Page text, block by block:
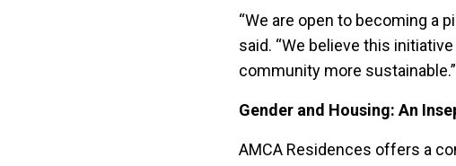
“We are open to becoming a
said. “We believe this
community more sustainable.”
Gender and Housing: An
AMCA Residences offers a